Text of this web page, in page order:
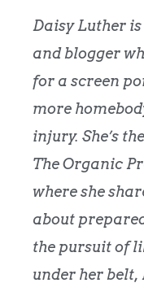
Daisy Luther
and blogger
for a screen
more
injury. She’s
The Organic
where she
about
the pursuit of
under her belt,